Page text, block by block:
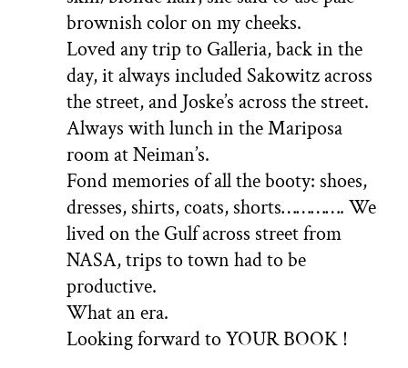
brownish color on my cheeks.
Loved any trip to Galleria, back in the
day, it always included Sakowitz across
the street, and Joske’s across the street.
Always with lunch in the Mariposa
room at Neiman’s.
Fond memories of all the booty: shoes,
dresses, shirts, coats, shorts…………. We
lived on the Gulf across street from
NASA, trips to town had to be
productive.
What an era.
Looking forward to YOUR BOOK !